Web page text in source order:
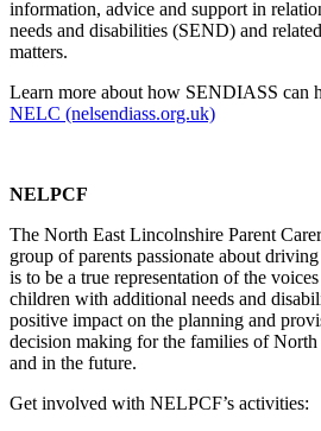
information, advice and support in
needs and disabilities (SEND) and
matters.
Learn more about how SENDIASS can
NELC (nelsendiass.org.uk)
NELPCF
The North East Lincolnshire Parent
group of parents passionate about
is to be a true representation of the
children with additional needs and
positive impact on the planning and
decision making for the families of
and in the future.
Get involved with NELPCF’s activities: